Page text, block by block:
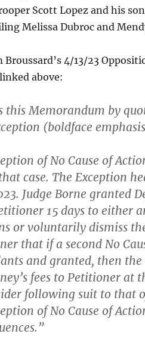
Scott Lopez and his
Melissa Dubroc and
Broussard’s 4/13/23
above:
this Memorandum by
(boldface
of No Cause of
case. The Exception
Judge Borne granted
15 days to either
or voluntarily dismiss
that if a second No
and granted, then
fees to Petitioner at
following suit to that
of No Cause of
.”